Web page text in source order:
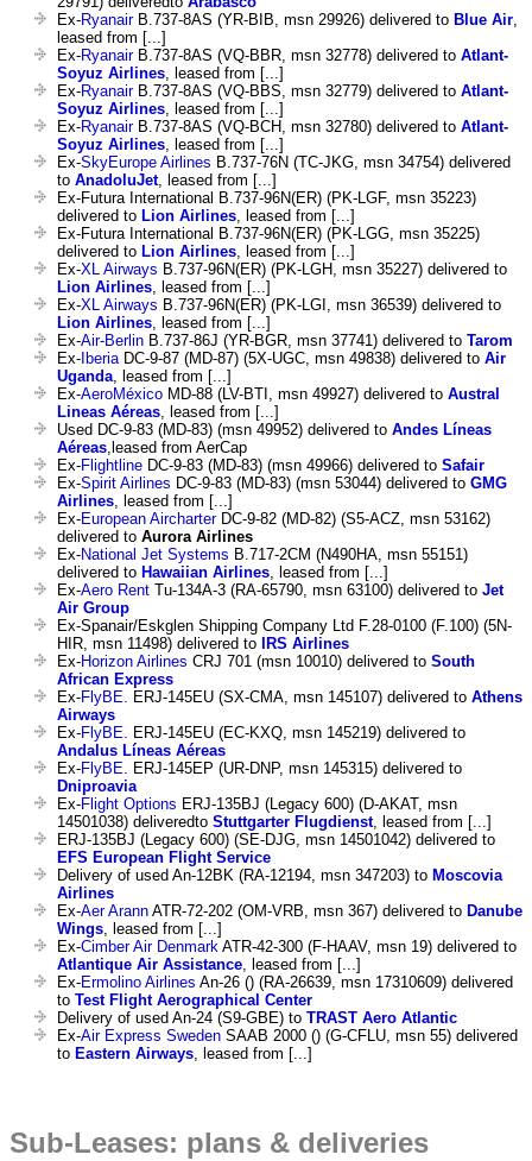
Ex-RyanairB.737-8AS (YR-BIB, msn 29926) delivered to Blue Air,
leased from [...]
Ex-RyanairB.737-8AS (VQ-BBR, msn 32778) delivered to Atlant-
Soyuz Airlines, leased from [...]
Ex-RyanairB.737-8AS (VQ-BBS, msn 32779) delivered to Atlant-
Soyuz Airlines, leased from [...]
Ex-RyanairB.737-8AS (VQ-BCH, msn 32780) delivered to Atlant-
Soyuz Airlines, leased from [...]
Ex-SkyEurope Airlines B.737-76N (TC-JKG, msn 34754) delivered
to AnadoluJet, leased from [...]
Ex-Futura International B.737-96N(ER) (PK-LGF, msn 35223)
delivered to Lion Airlines, leased from [...]
Ex-Futura International B.737-96N(ER) (PK-LGG, msn 35225)
delivered to Lion Airlines, leased from [...]
Ex-XL Airways B.737-96N(ER) (PK-LGH, msn 35227) delivered to
Lion Airlines, leased from [...]
Ex-XL Airways B.737-96N(ER) (PK-LGI, msn 36539) delivered to
Lion Airlines, leased from [...]
Ex-Air-Berlin B.737-86J (YR-BGR, msn 37741) delivered to Tarom
Ex- IberiaDC-9-87 (MD-87) (5X-UGC, msn 49838) delivered to Air
Uganda, leased from [...]
Ex-AeroMéxico MD-88 (LV-BTI, msn 49927) delivered to Austral
Lineas Aéreas, leased from [...]
Used DC-9-83 (MD-83) (msn 49952) delivered to Andes Líneas
Aéreas,leased from AerCap
Ex-Flightline DC-9-83 (MD-83) (msn 49966) delivered to Safair
Ex-Spirit Airlines DC-9-83 (MD-83) (msn 53044) delivered to GMG
Airlines, leased from [...]
Ex-European AircharterDC-9-82 (MD-82) (S5-ACZ, msn 53162)
delivered to Aurora Airlines
Ex-National Jet Systems B.717-2CM (N490HA, msn 55151)
delivered to Hawaiian Airlines, leased from [...]
Ex-Aero Rent Tu-134A-3 (RA-65790, msn 63100) delivered to Jet
Air Group
Ex-Spanair/Eskglen Shipping Company Ltd F.28-0100 (F.100) (5N-
HIR, msn 11498) delivered to
IRS Airlines
Ex-Horizon Airlines CRJ 701 (msn 10010) delivered to South
African Express
Ex-FlyBE. ERJ-145EU (SX-CMA, msn 145107) delivered to Athens
Airways
Ex-FlyBE. ERJ-145EU (EC-KXQ, msn 145219) delivered to
Andalus Líneas Aéreas
Ex-FlyBE. ERJ-145EP (UR-DNP, msn 145315) delivered to
Dniproavia
Ex-Flight Options ERJ-135BJ (Legacy 600) (D-AKAT, msn
14501038) deliveredto Stuttgarter Flugdienst, leased from [...]
ERJ-135BJ (Legacy 600) (SE-DJG, msn 14501042) delivered to
EFS European Flight Service
Delivery of used An-12BK (RA-12194, msn 347203) to Moscovia
Airlines
Ex-Aer Arann ATR-72-202 (OM-VRB, msn 367) delivered to Danube
Wings, leased from [...]
Ex-Cimber Air Denmark ATR-42-300 (F-HAAV, msn 19) delivered to
Atlantique Air Assistance, leased from [...]
Ex-Ermolino Airlines An-26 () (RA-26639, msn 17310609) delivered
to Test Flight Aerographical Center
Delivery of used An-24 (S9-GBE) to TRAST Aero Atlantic
Ex-Air Express Sweden SAAB 2000 () (G-CFLU, msn 55) delivered
to Eastern Airways, leased from [...]
Sub-Leases: plans & deliveries